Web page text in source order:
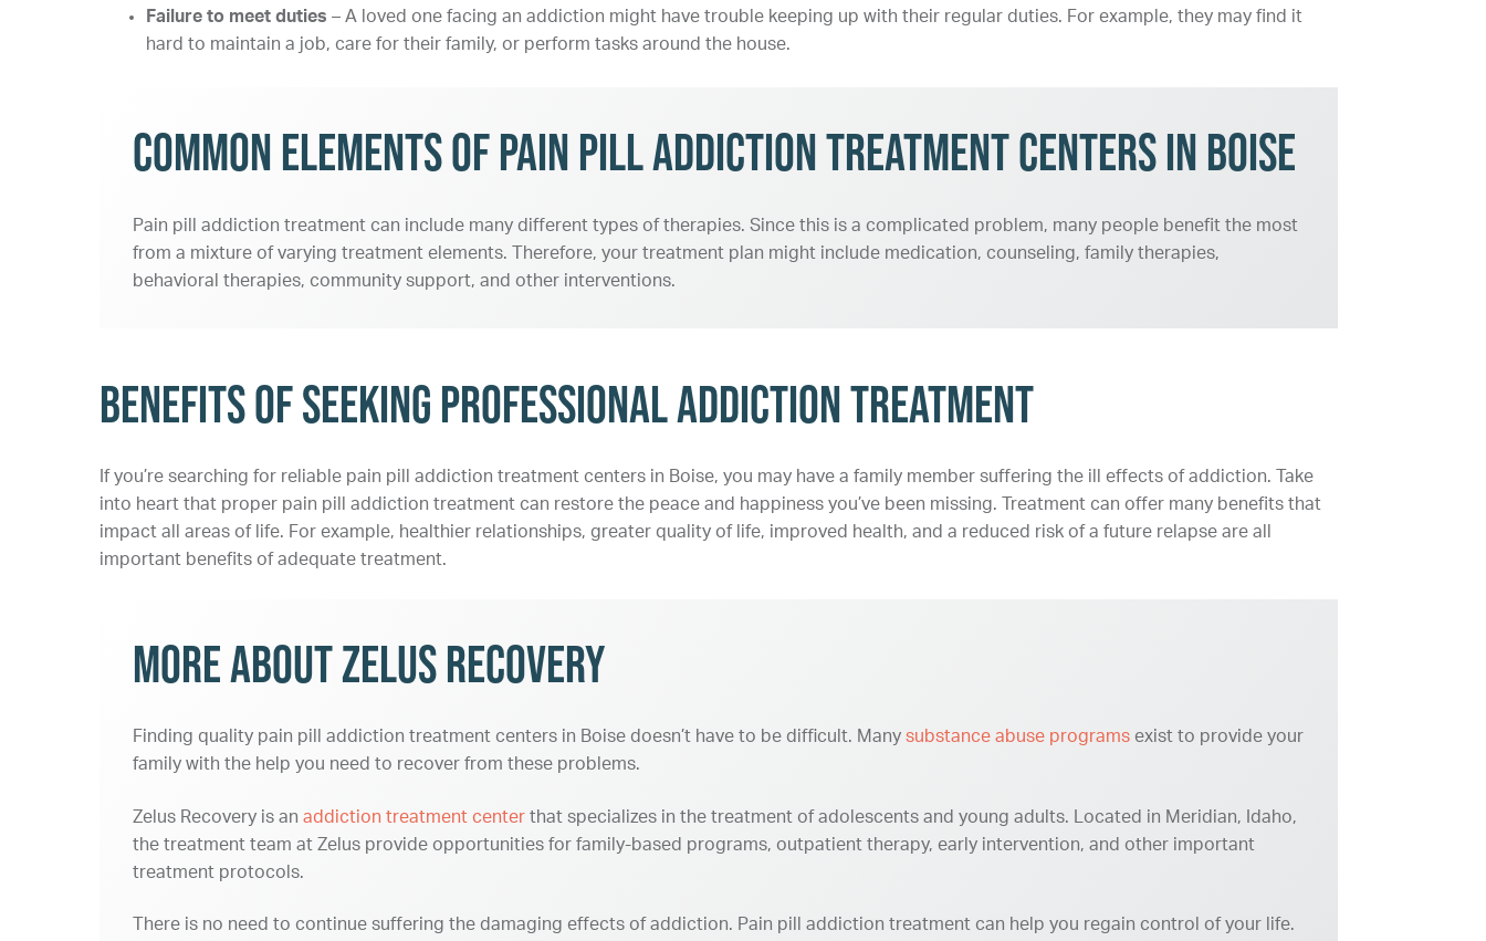
Failure to meet duties – A loved one facing an addiction might have trouble keeping up with their regular duties. For example, they may find it
hard to maintain a job, care for their family, or perform tasks around the house.
Common Elements of Pain Pill Addiction Treatment Centers in Boise
Pain pill addiction treatment can include many different types of therapies. Since this is a complicated problem, many people benefit the most
from a mixture of varying treatment elements. Therefore, your treatment plan might include medication, counseling, family therapies,
behavioral therapies, community support, and other interventions.
Benefits of Seeking Professional Addiction Treatment
If you’re searching for reliable pain pill addiction treatment centers in Boise, you may have a family member suffering the ill effects of addiction. Take
into heart that proper pain pill addiction treatment can restore the peace and happiness you’ve been missing. Treatment can offer many benefits that
impact all areas of life. For example, healthier relationships, greater quality of life, improved health, and a reduced risk of a future relapse are all
important benefits of adequate treatment.
More About Zelus Recovery
Finding quality pain pill addiction treatment centers in Boise doesn’t have to be difficult. Many substance abuse programs exist to provide your
family with the help you need to recover from these problems.
Zelus Recovery is an addiction treatment center that specializes in the treatment of adolescents and young adults. Located in Meridian, Idaho,
the treatment team at Zelus provide opportunities for family-based programs, outpatient therapy, early intervention, and other important
treatment protocols.
There is no need to continue suffering the damaging effects of addiction. Pain pill addiction treatment can help you regain control of your life.